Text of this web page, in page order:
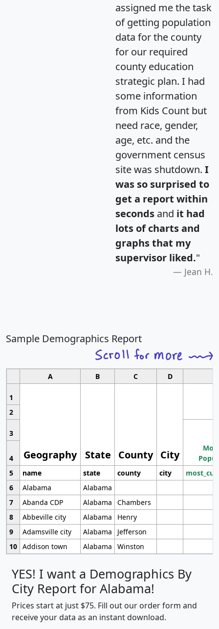
assigned me the task
of getting population
data for the county
for our required
county education
strategic plan. I had
some information
from Kids Count but
need race, gender,
age, etc. and the
government census
site was shutdown. I
was so surprised to
get a report within
seconds and it had
lots of charts and
graphs that my
supervisor liked."
Jean H.
Sample Demographics Report
A B C D
1
Geography State County City
2
3
4
5
name state county city
6
Alabama
Alabama
7
Abanda CDP Alabama
Chambers
8
Abbeville city Alabama
Henry
9
Adamsville city Alabama
Jefferson
10 Addison town Alabama Winston
YES! I want a Demographics By
City Report for Alabama!
Prices start at just $75. Fill out our order form and
receive your data as an instant download.